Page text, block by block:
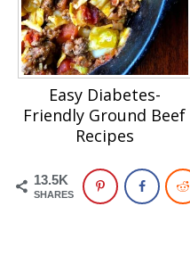
Easy Diabetes-
Friendly Ground Beef
Recipes
13.5K
SHARES